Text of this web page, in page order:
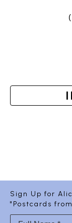
(
Sign Up for
"Postcards